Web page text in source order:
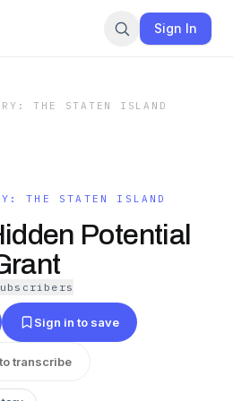
Sign In
THE STATEN ISLAND
THE STATEN ISLAND
Potential
s
Sign in to save
transcribe